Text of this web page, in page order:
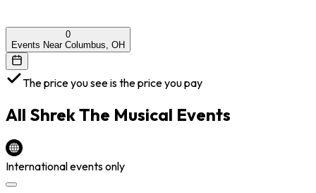
0
Events Near Columbus, OH
The price you see is the price you pay
All Shrek The Musical Events
International events only